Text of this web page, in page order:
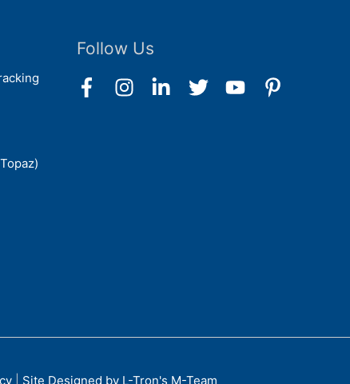
Follow Us
Site Designed by L-Tron's M-Team